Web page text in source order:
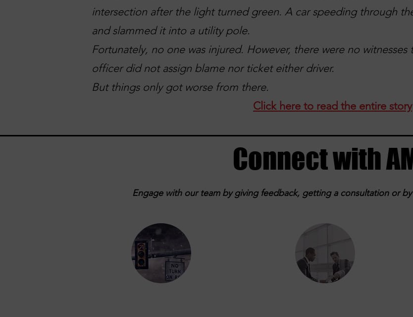
intersection after the light turned green. A car speeding through
and slammed it into a utility pole.
Fortunately, no one was injured. However, there were no
officer did not assign blame nor ticket either driver.
But things only got worse from there.
Click here to read the entire story
Connect with
Engage with our team by giving feedback, getting a consultation or